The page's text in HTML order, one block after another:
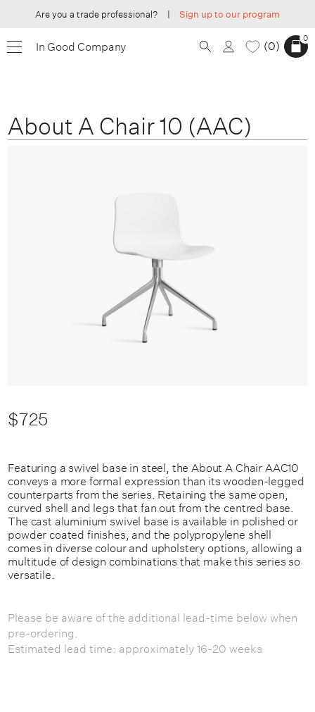
Are you a trade professional? | Sign up to our program
In Good Company 0
0
About A Chair 10 (AAC)
$725
Featuring a swivel base in steel, the About A Chair AAC10
conveys a more formal expression than its wooden-legged
counterparts from the series. Retaining the same open,
curved shell and legs that fan out from the centred base.
The cast aluminium swivel base is available in polished or
powder coated finishes, and the polypropylene shell
comes in diverse colour and upholstery options, allowing a
multitude of design combinations that make this series so
versatile.
Please be aware of the additional lead-time below when
pre-ordering.
Estimated lead time: approximately 16-20 weeks